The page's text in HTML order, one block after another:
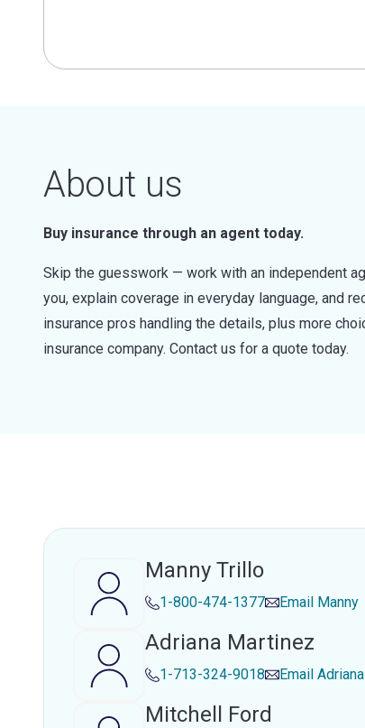
About us
Buy insurance through an agent today.
Skip the guesswork — work with an independent
you, explain coverage in everyday language, and
insurance pros handling the details, plus more
insurance company. Contact us for a quote today.
Manny Trillo
1-800-474-1377 Email Manny
Adriana Martinez
1-713-324-9018 Email Adriana
Mitchell Ford